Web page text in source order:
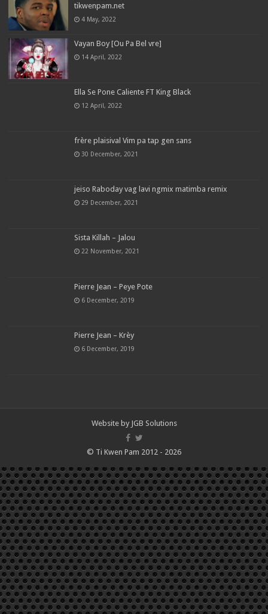
tikwenpam.net
4 May, 2022
Vayan Boy [Ou Pa Bel vre]
14 April, 2022
Ella Se Pone Caliente FT King Black
12 April, 2022
frère plaisival Vim pa tap gen sans
30 December, 2021
jeiso Raboday vag lavi ngmix matimba remix
29 December, 2021
Sista Killah – Jalou
22 November, 2021
Pierre Jean – Peye Pote
6 December, 2019
Pierre Jean – Krèy
6 December, 2019
Website by JGB Solutions
© Ti Kwen Pam 2012 - 2026